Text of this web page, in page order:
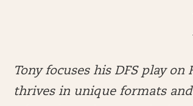
Tony focuses his DFS play
thrives in unique formats